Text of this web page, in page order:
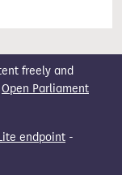
freely and
Open Parliament
endpoint -